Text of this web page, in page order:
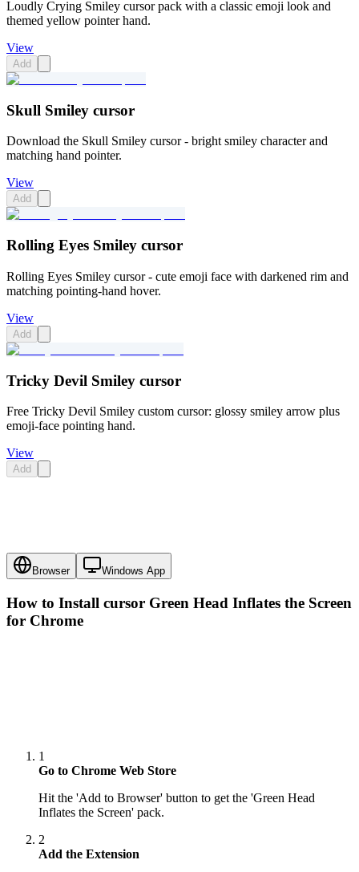
Loudly Crying Smiley cursor pack with a classic emoji look and
themed yellow pointer hand.
View
Add
Skull Smiley cursor
Download the Skull Smiley cursor - bright smiley character and
matching hand pointer.
View
Add
Rolling Eyes Smiley cursor
Rolling Eyes Smiley cursor - cute emoji face with darkened rim and
matching pointing-hand hover.
View
Add
Tricky Devil Smiley cursor
Free Tricky Devil Smiley custom cursor: glossy smiley arrow plus
emoji-face pointing hand.
View
Add
Browser Windows App
How to Install cursor Green Head Inflates the Screen
for Chrome
1
Go to Chrome Web Store
Hit the 'Add to Browser' button to get the 'Green Head
Inflates the Screen' pack.
2
Add the Extension